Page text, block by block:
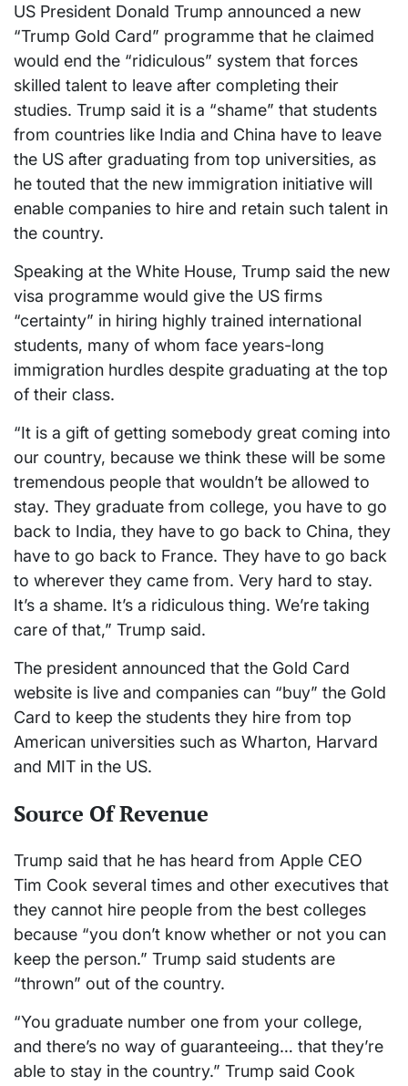
US President Donald Trump announced a new
“Trump Gold Card” programme that he claimed
would end the “ridiculous” system that forces
skilled talent to leave after completing their
studies. Trump said it is a “shame” that students
from countries like India and China have to leave
the US after graduating from top universities, as
he touted that the new immigration initiative will
enable companies to hire and retain such talent in
the country.
Speaking at the White House, Trump said the new
visa programme would give the US firms
“certainty” in hiring highly trained international
students, many of whom face years-long
immigration hurdles despite graduating at the top
of their class.
“It is a gift of getting somebody great coming into
our country, because we think these will be some
tremendous people that wouldn’t be allowed to
stay. They graduate from college, you have to go
back to India, they have to go back to China, they
have to go back to France. They have to go back
to wherever they came from. Very hard to stay.
It’s a shame. It’s a ridiculous thing. We’re taking
care of that,” Trump said.
The president announced that the Gold Card
website is live and companies can “buy” the Gold
Card to keep the students they hire from top
American universities such as Wharton, Harvard
and MIT in the US.
Source Of Revenue
Trump said that he has heard from Apple CEO
Tim Cook several times and other executives that
they cannot hire people from the best colleges
because “you don’t know whether or not you can
keep the person.” Trump said students are
“thrown” out of the country.
“You graduate number one from your college,
and there’s no way of guaranteeing… that they’re
able to stay in the country.” Trump said Cook